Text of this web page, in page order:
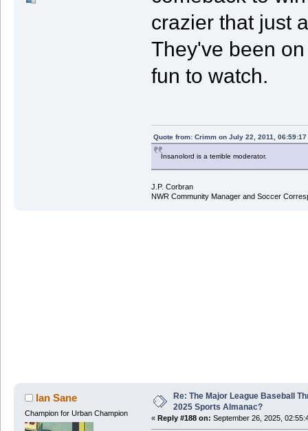
crazier that just
They've been
fun to watch.
Quote from: Crimm on July 22, 2011, 06:59:17
Insanolord is a terrible moderator.
J.P. Corbran
NWR Community Manager and Soccer
Ian Sane
Champion for Urban Champion
Re: The Major League Baseball
2025 Sports Almanac?
« Reply #188 on: September 26, 2025,